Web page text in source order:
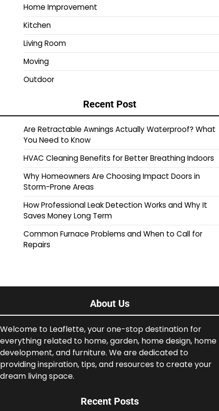
Home Improvement
Kitchen
Living Room
Moving
Outdoor
Recent Post
Are Retractable Awnings Actually Waterproof? What
You Need to Know
HVAC Cleaning Benefits for Better Breathing Indoors
Why Homeowners Are Choosing Impact Doors in
Storm-Prone Areas
How Professional Leak Detection Works and Why It
Saves Money Long Term
Common Furnace Problems and When to Call for
Repairs
About Us
Welcome to Leaflette, your one-stop destination for
everything related to home, garden, home design, home
development, and furniture. We are dedicated to
providing inspiration, tips, and resources to create your
dream living space.
Recent Posts